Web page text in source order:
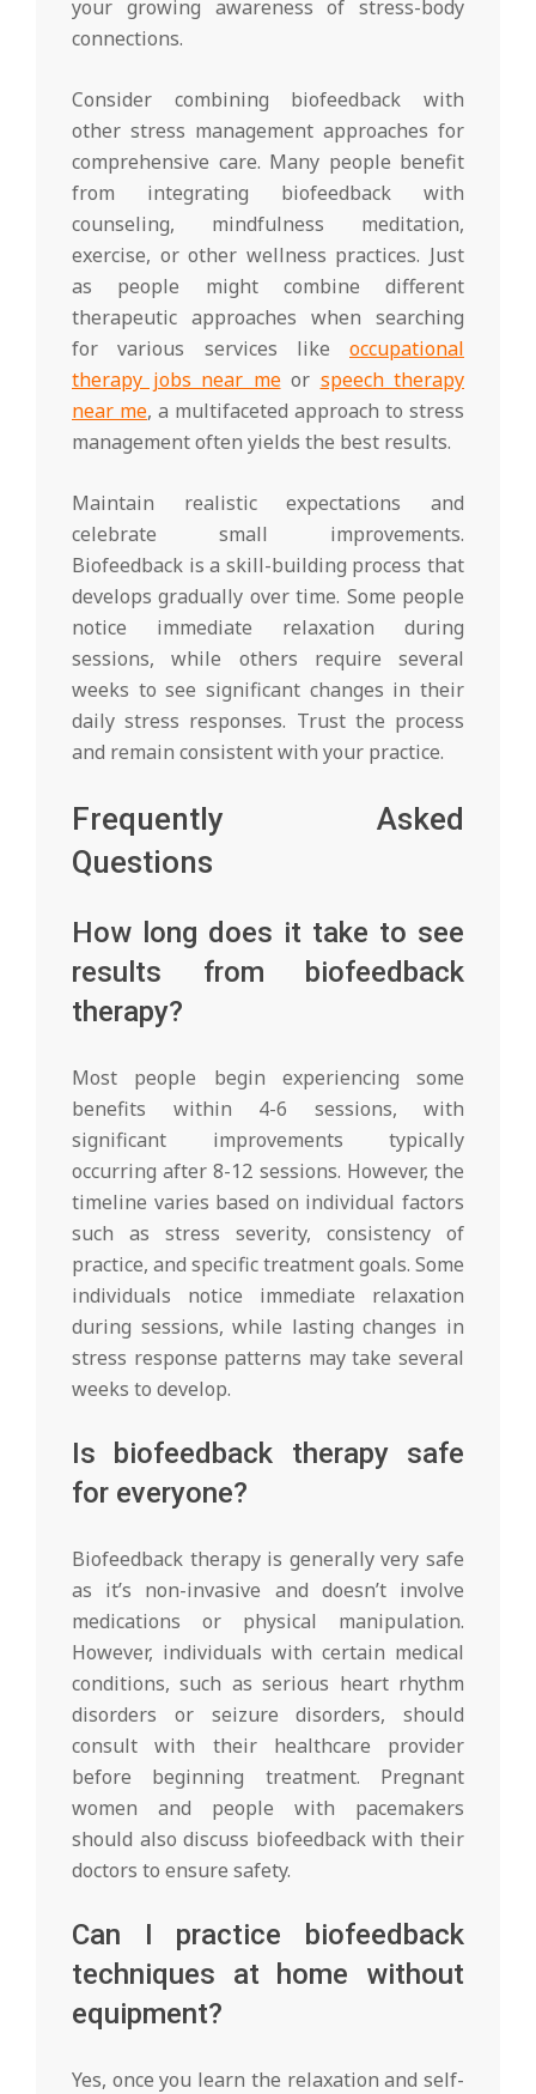
your growing awareness of stress-body
connections.
Consider combining biofeedback with
other stress management approaches for
comprehensive care. Many people benefit
from integrating biofeedback with
counseling, mindfulness meditation,
exercise, or other wellness practices. Just
as people might combine different
therapeutic approaches when searching
for various services like occupational
therapy jobs near meor speech therapy
near me, a multifaceted approach to stress
management often yields the best results.
Maintain realistic expectations and
celebrate small improvements.
Biofeedback is a skill-building process that
develops gradually over time. Some people
notice immediate relaxation during
sessions, while others require several
weeks to see significant changes in their
daily stress responses. Trust the process
and remain consistent with your practice.
Frequently Asked
Questions
How long does it take to see
results from biofeedback
therapy?
Most people begin experiencing some
benefits within 4-6 sessions, with
significant improvements typically
occurring after 8-12 sessions. However, the
timeline varies based on individual factors
such as stress severity, consistency of
practice, and specific treatment goals. Some
individuals notice immediate relaxation
during sessions, while lasting changes in
stress response patterns may take several
weeks to develop.
Is biofeedback therapy safe
for everyone?
Biofeedback therapy is generally very safe
as it’s non-invasive and doesn’t involve
medications or physical manipulation.
However, individuals with certain medical
conditions, such as serious heart rhythm
disorders or seizure disorders, should
consult with their healthcare provider
before beginning treatment. Pregnant
women and people with pacemakers
should also discuss biofeedback with their
doctors to ensure safety.
Can I practice biofeedback
techniques at home without
equipment?
Yes, once you learn the relaxation and self-